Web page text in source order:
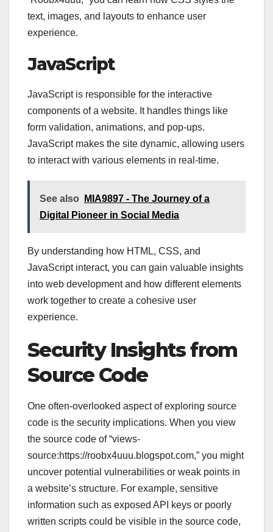
text, images, and layouts to enhance user
experience.
JavaScript
JavaScript is responsible for the interactive
components of a website. It handles things like
form validation, animations, and pop-ups.
JavaScript makes the site dynamic, allowing users
to interact with various elements in real-time.
See also
MIA9897 - The Journey of a
Digital Pioneer in Social Media
By understanding how HTML, CSS, and
JavaScript interact, you can gain valuable insights
into web development and how different elements
work together to create a cohesive user
experience.
Security Insights from
Source Code
One often-overlooked aspect of exploring source
code is the security implications. When you view
the source code of “views-
source:https://roobx4uuu.blogspot.com,” you might
uncover potential vulnerabilities or weak points in
a website’s structure. For example, sensitive
information such as exposed API keys or poorly
written scripts could be visible in the source code,